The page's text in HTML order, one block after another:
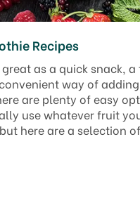
Recipes
as a quick snack, a
way of
are plenty of easy
use whatever fruit
here are a selection